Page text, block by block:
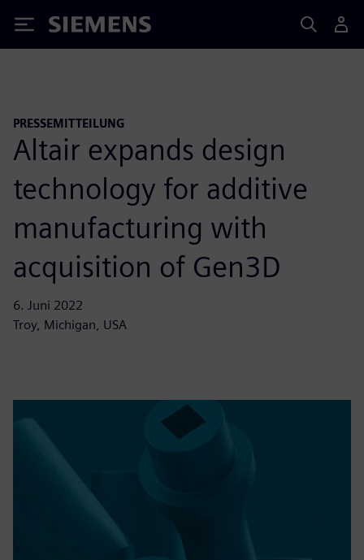
Siemens
PRESSEMITTEILUNG
Altair expands design
technology for additive
manufacturing with
acquisition of Gen3D
6. Juni 2022
Troy, Michigan, USA